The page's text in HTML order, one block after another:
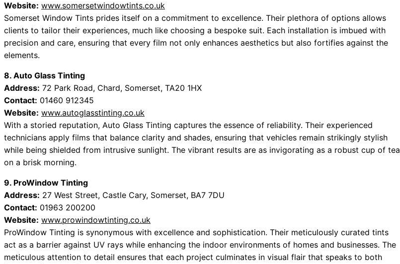
Website: www.somersetwindowtints.co.uk
Somerset Window Tints prides itself on a commitment to excellence. Their plethora of options allows
clients to tailor their experiences, much like choosing a bespoke suit. Each installation is imbued with
precision and care, ensuring that every film not only enhances aesthetics but also fortifies against the
elements.
8. Auto Glass Tinting
Address: 72 Park Road, Chard, Somerset, TA20 1HX
Contact: 01460 912345
Website: www.autoglasstinting.co.uk
With a storied reputation, Auto Glass Tinting captures the essence of reliability. Their experienced
technicians apply films that balance clarity and shades, ensuring that vehicles remain strikingly stylish
while being shielded from intrusive sunlight. The vibrant results are as invigorating as a robust cup of tea
on a brisk morning.
9. ProWindow Tinting
Address: 27 West Street, Castle Cary, Somerset, BA7 7DU
Contact: 01963 200200
Website: www.prowindowtinting.co.uk
ProWindow Tinting is synonymous with excellence and sophistication. Their meticulously curated tints
act as a barrier against UV rays while enhancing the indoor environments of homes and businesses. The
meticulous attention to detail ensures that each project culminates in visual flair that speaks to both